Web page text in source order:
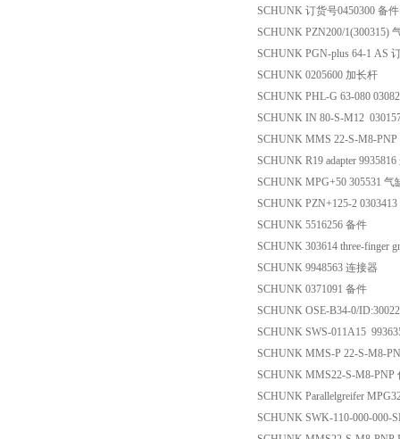
SCHUNK 订货号0450300 备件
SCHUNK PZN200/1(300315)
SCHUNK PGN-plus 64-1 AS
SCHUNK 0205600 加长杆
SCHUNK PHL-G 63-080
SCHUNK IN 80-S-M12
SCHUNK MMS 22-S-M8-
SCHUNK R19 adapter
SCHUNK MPG+50 305531 气
SCHUNK PZN+125-2
SCHUNK 5516256 备件
SCHUNK 303614 three-finger
SCHUNK 9948563 连接器
SCHUNK 0371091 备件
SCHUNK OSE-B34-0/
SCHUNK SWS-011A15
SCHUNK MMS-P 22-S-M8-
SCHUNK MMS22-S-M8-PNP
SCHUNK Parallelgreifer
SCHUNK SWK-110-000-000-